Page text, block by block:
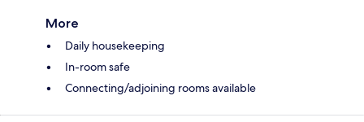
More
Daily housekeeping
In-room safe
Connecting/adjoining rooms available